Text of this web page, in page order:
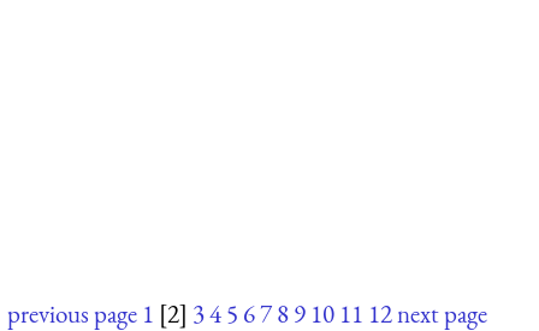
previous page 1 [2] 345 6789 10 11 12next page